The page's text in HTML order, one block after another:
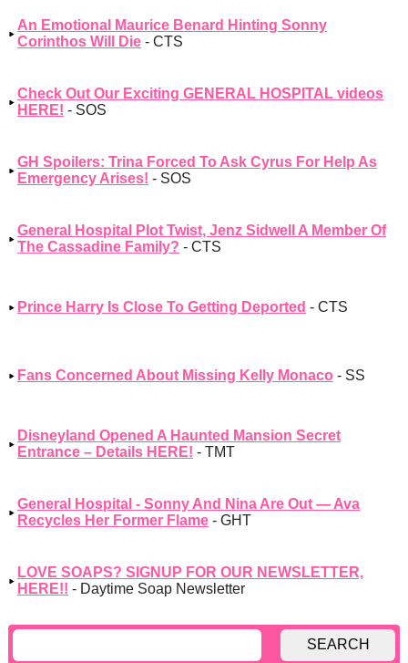
An Emotional Maurice Benard Hinting Sonny
Corinthos Will Die - CTS
Check Out Our Exciting GENERAL HOSPITAL videos
HERE! - SOS
GH Spoilers: Trina Forced To Ask Cyrus For Help As
Emergency Arises! - SOS
General Hospital Plot Twist, Jenz Sidwell A Member Of
The Cassadine Family? - CTS
Prince Harry Is Close To Getting Deported - CTS
Fans Concerned About Missing Kelly Monaco - SS
Disneyland Opened A Haunted Mansion Secret
Entrance – Details HERE! - TMT
General Hospital - Sonny And Nina Are Out — Ava
Recycles Her Former Flame - GHT
LOVE SOAPS? SIGNUP FOR OUR NEWSLETTER,
HERE!! - Daytime Soap Newsletter
SEARCH